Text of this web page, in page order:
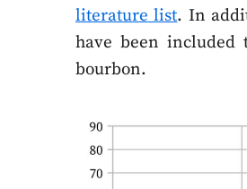
literature list. In
have been
bourbon.